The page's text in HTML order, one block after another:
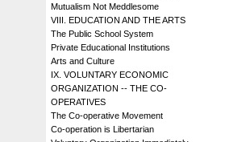
Mutualism Not Meddlesome
VIII. EDUCATION AND THE ARTS
The Public School System
Private Educational Institutions
Arts and Culture
IX. VOLUNTARY ECONOMIC
ORGANIZATION -- THE CO-
OPERATIVES
The Co-operative Movement
Co-operation is Libertarian